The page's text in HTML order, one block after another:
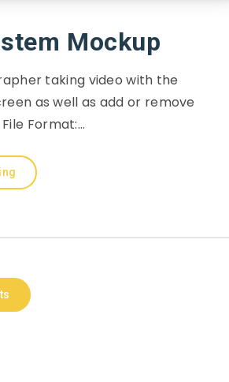
Mockup
taking video with the
as well as add or remove
Format:…